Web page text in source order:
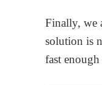
Finally, we
solution is
fast